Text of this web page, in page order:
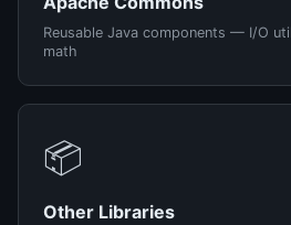
Reusable Java components — I/O
math
📦
Other Libraries